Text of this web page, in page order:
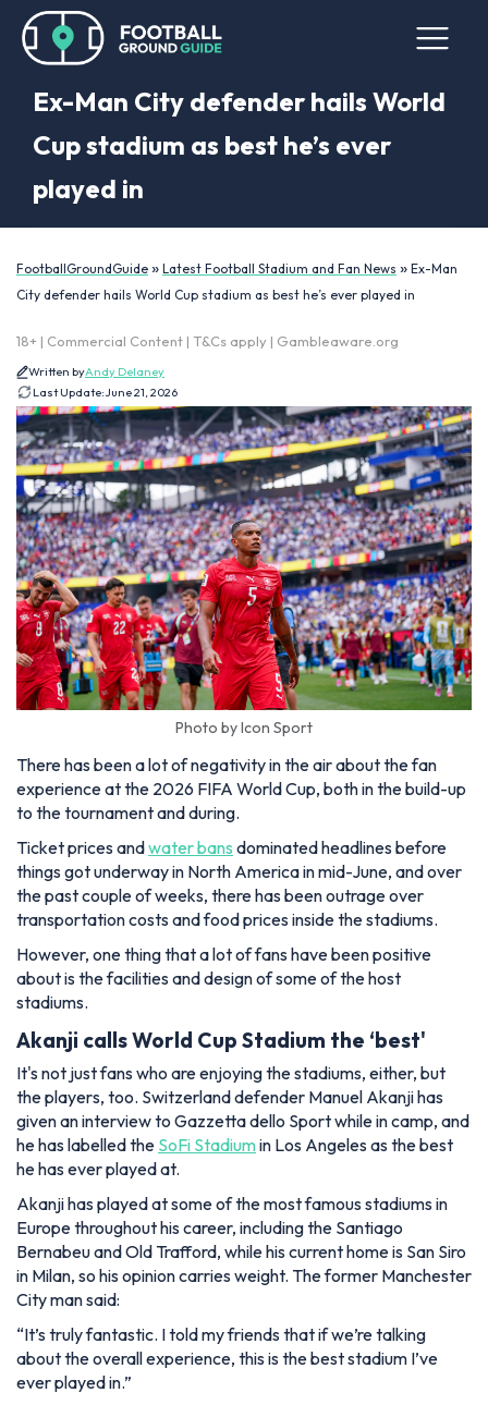
Ex-Man City defender hails World
Cup stadium as best he’s ever
played in
FootballGroundGuide » Latest Football Stadium and Fan News » Ex-Man
City defender hails World Cup stadium as best he’s ever played in
18+ | Commercial Content | T&Cs apply | Gambleaware.org
Written byAndy Delaney
Last Update:June 21, 2026
Photo by Icon Sport
There has been a lot of negativity in the air about the fan
experience at the 2026 FIFA World Cup, both in the build-up
to the tournament and during.
Ticket prices andwater bans dominated headlines before
things got underway in North America in mid-June, and over
the past couple of weeks, there has been outrage over
transportation costs and food prices inside the stadiums.
However, one thing that a lot of fans have been positive
about is the facilities and design of some of the host
stadiums.
Akanji calls World Cup Stadium the ‘best'
It's not just fans who are enjoying the stadiums, either, but
the players, too. Switzerland defender Manuel Akanji has
given an interview to Gazzetta dello Sport while in camp, and
he has labelled the SoFi Stadiumin Los Angeles as the best
he has ever played at.
Akanji has played at some of the most famous stadiums in
Europe throughout his career, including the Santiago
Bernabeu and Old Trafford, while his current home is San Siro
in Milan, so his opinion carries weight. The former Manchester
City man said:
“It’s truly fantastic. I told my friends that if we’re talking
about the overall experience, this is the best stadium I’ve
ever played in.”